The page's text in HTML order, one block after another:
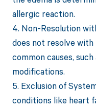
allergic reaction.
4. Non-Resolution
does not resolve
common causes,
modifications.
5. Exclusion of
conditions like heart